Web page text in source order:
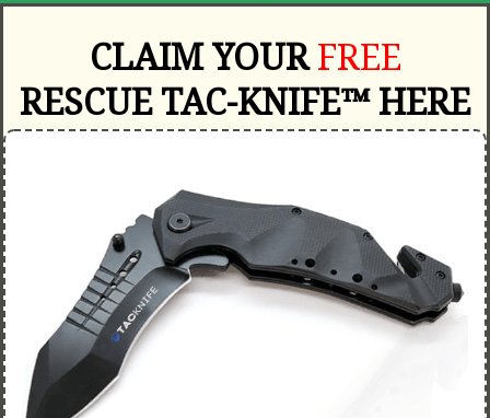
CLAIM YOURFREE
RESCUE TAC-KNIFE™ HERE